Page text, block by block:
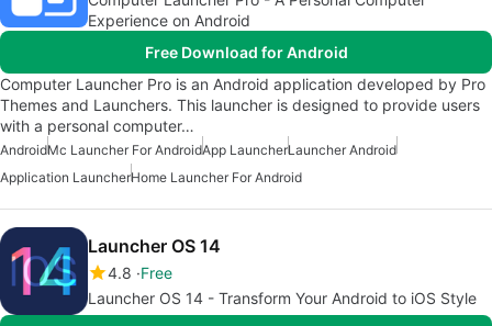
Experience on Android
Free Download for Android
Computer Launcher Pro is an Android application developed by Pro
Themes and Launchers. This launcher is designed to provide users
with a personal computer…
AndroidMc Launcher For AndroidApp LauncherLauncher Android
Application LauncherHome Launcher For Android
Launcher OS 14
4.8 Free
Launcher OS 14 - Transform Your Android to iOS Style